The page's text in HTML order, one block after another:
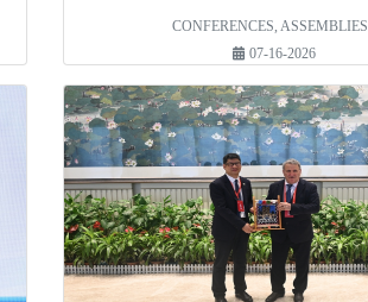
CONFERENCES, ASSEMBLIES
07-16-2026